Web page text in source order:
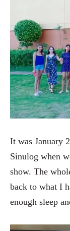
It was January
Sinulog when
show. The
back to what I
enough sleep